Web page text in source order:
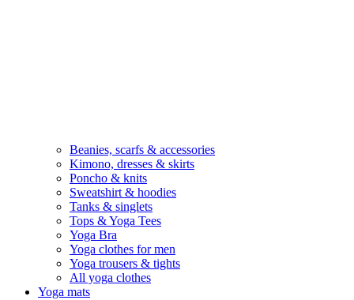
Beanies, scarfs & accessories
Kimono, dresses & skirts
Poncho & knits
Sweatshirt & hoodies
Tanks & singlets
Tops & Yoga Tees
Yoga Bra
Yoga clothes for men
Yoga trousers & tights
All yoga clothes
Yoga mats